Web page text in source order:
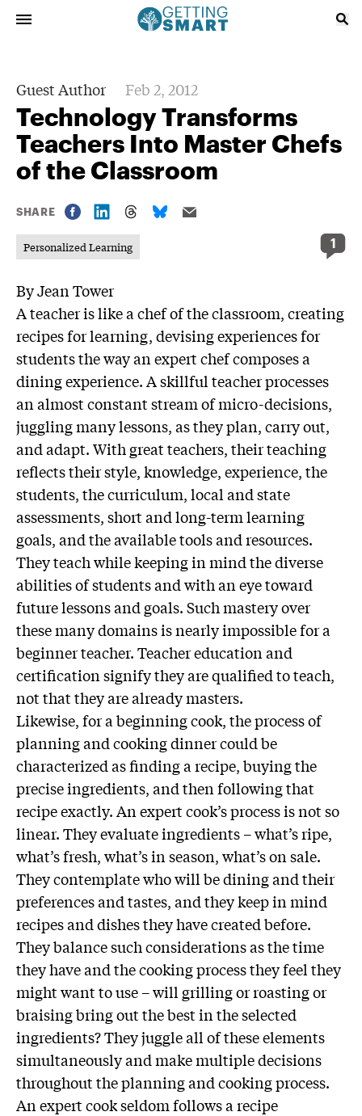
Guest Author Feb 2, 2012
Technology Transforms
Teachers Into Master Chefs
of the Classroom
SHARE
Personalized Learning 1
By Jean Tower
A teacher is like a chef of the classroom, creating
recipes for learning, devising experiences for
students the way an expert chef composes a
dining experience. A skillful teacher processes
an almost constant stream of micro-decisions,
juggling many lessons, as they plan, carry out,
and adapt. With great teachers, their teaching
reflects their style, knowledge, experience, the
students, the curriculum, local and state
assessments, short and long-term learning
goals, and the available tools and resources.
They teach while keeping in mind the diverse
abilities of students and with an eye toward
future lessons and goals. Such mastery over
these many domains is nearly impossible for a
beginner teacher. Teacher education and
certification signify they are qualified to teach,
not that they are already masters.
Likewise, for a beginning cook, the process of
planning and cooking dinner could be
characterized as finding a recipe, buying the
precise ingredients, and then following that
recipe exactly. An expert cook’s process is not so
linear. They evaluate ingredients – what’s ripe,
what’s fresh, what’s in season, what’s on sale.
They contemplate who will be dining and their
preferences and tastes, and they keep in mind
recipes and dishes they have created before.
They balance such considerations as the time
they have and the cooking process they feel they
might want to use – will grilling or roasting or
braising bring out the best in the selected
ingredients? They juggle all of these elements
simultaneously and make multiple decisions
throughout the planning and cooking process.
An expert cook seldom follows a recipe